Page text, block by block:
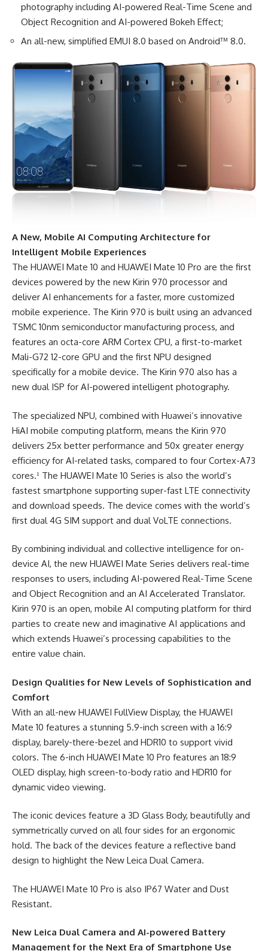
photography including AI-powered Real-Time Scene and
Object Recognition and AI-powered Bokeh Effect;
An all-new, simplified EMUI 8.0 based on Android™ 8.0.
A New, Mobile AI Computing Architecture for
Intelligent Mobile Experiences
The HUAWEI Mate 10 and HUAWEI Mate 10 Pro are the first
devices powered by the new Kirin 970 processor and
deliver AI enhancements for a faster, more customized
mobile experience. The Kirin 970 is built using an advanced
TSMC 10nm semiconductor manufacturing process, and
features an octa-core ARM Cortex CPU, a first-to-market
Mali-G72 12-core GPU and the first NPU designed
specifically for a mobile device. The Kirin 970 also has a
new dual ISP for AI-powered intelligent photography.
The specialized NPU, combined with Huawei’s innovative
HiAI mobile computing platform, means the Kirin 970
delivers 25x better performance and 50x greater energy
efficiency for AI-related tasks, compared to four Cortex-A73
cores.¹ The HUAWEI Mate 10 Series is also the world’s
fastest smartphone supporting super-fast LTE connectivity
and download speeds. The device comes with the world’s
first dual 4G SIM support and dual VoLTE connections.
By combining individual and collective intelligence for on-
device AI, the new HUAWEI Mate Series delivers real-time
responses to users, including AI-powered Real-Time Scene
and Object Recognition and an AI Accelerated Translator.
Kirin 970 is an open, mobile AI computing platform for third
parties to create new and imaginative AI applications and
which extends Huawei’s processing capabilities to the
entire value chain.
Design Qualities for New Levels of Sophistication and
Comfort
With an all-new HUAWEI FullView Display, the HUAWEI
Mate 10 features a stunning 5.9-inch screen with a 16:9
display, barely-there-bezel and HDR10 to support vivid
colors. The 6-inch HUAWEI Mate 10 Pro features an 18:9
OLED display, high screen-to-body ratio and HDR10 for
dynamic video viewing.
The iconic devices feature a 3D Glass Body, beautifully and
symmetrically curved on all four sides for an ergonomic
hold. The back of the devices feature a reflective band
design to highlight the New Leica Dual Camera.
The HUAWEI Mate 10 Pro is also IP67 Water and Dust
Resistant.
New Leica Dual Camera and AI-powered Battery
Management for the Next Era of Smartphone Use